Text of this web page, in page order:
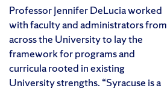
Professor Jennifer DeLucia worked
with faculty and administrators from
across the University to lay the
framework for programs and
curricula rooted in existing
University strengths. “Syracuse is a